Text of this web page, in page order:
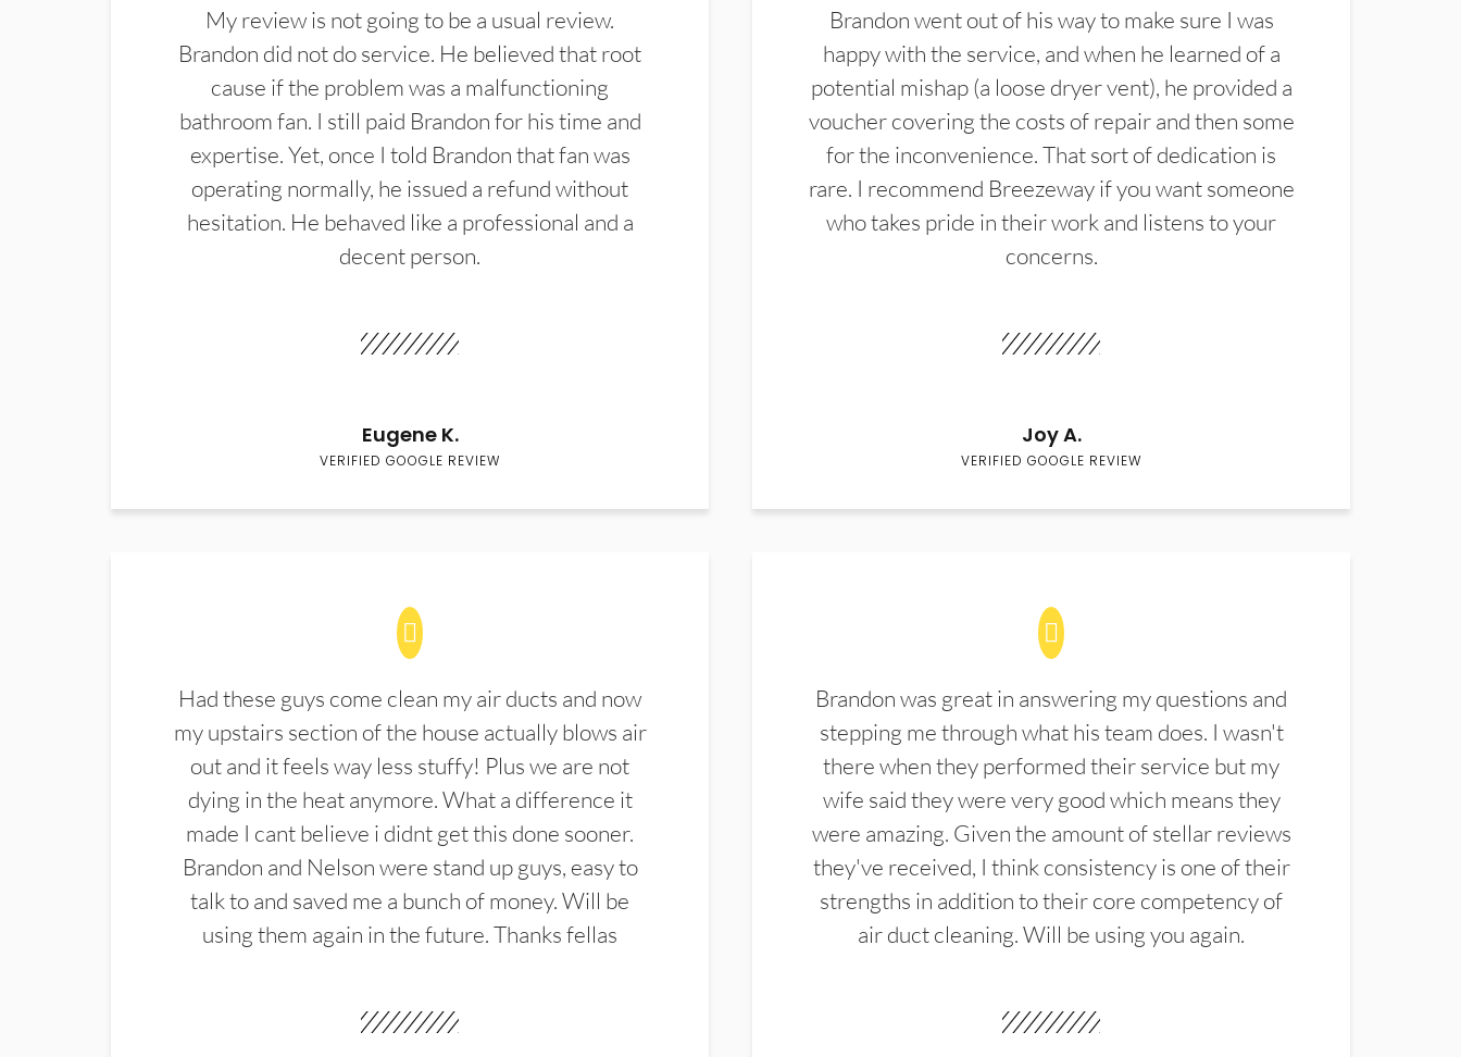
My review is not going to be a usual review.
Brandon did not do service. He believed that root
cause if the problem was a malfunctioning
bathroom fan. I still paid Brandon for his time and
expertise. Yet, once I told Brandon that fan was
operating normally, he issued a refund without
hesitation. He behaved like a professional and a
decent person.
Eugene K.
VERIFIED GOOGLE REVIEW
Brandon went out of his way to make sure I was
happy with the service, and when he learned of a
potential mishap (a loose dryer vent), he provided a
voucher covering the costs of repair and then some
for the inconvenience. That sort of dedication is
rare. I recommend Breezeway if you want someone
who takes pride in their work and listens to your
concerns.
Joy A.
VERIFIED GOOGLE REVIEW
Had these guys come clean my air ducts and now
my upstairs section of the house actually blows air
out and it feels way less stuffy! Plus we are not
dying in the heat anymore. What a difference it
made I cant believe i didnt get this done sooner.
Brandon and Nelson were stand up guys, easy to
talk to and saved me a bunch of money. Will be
using them again in the future. Thanks fellas
Brandon was great in answering my questions and
stepping me through what his team does. I wasn't
there when they performed their service but my
wife said they were very good which means they
were amazing. Given the amount of stellar reviews
they've received, I think consistency is one of their
strengths in addition to their core competency of
air duct cleaning. Will be using you again.